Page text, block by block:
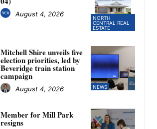
NORTH
CENTRAL REAL
ESTATE
August 4, 2026
NEWS
Mitchell Shire unveils five
election priorities, led by
Beveridge train station
campaign
August 4, 2026
Member for Mill Park
resigns